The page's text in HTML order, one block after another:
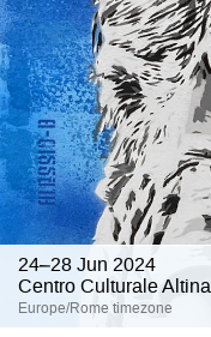
24–28 Jun 2024
Centro Culturale
Europe/Rome timezone